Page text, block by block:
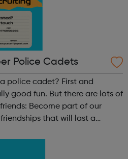
Police Cadets
police cadet? First and
good fun. But there are lots of
that will last a